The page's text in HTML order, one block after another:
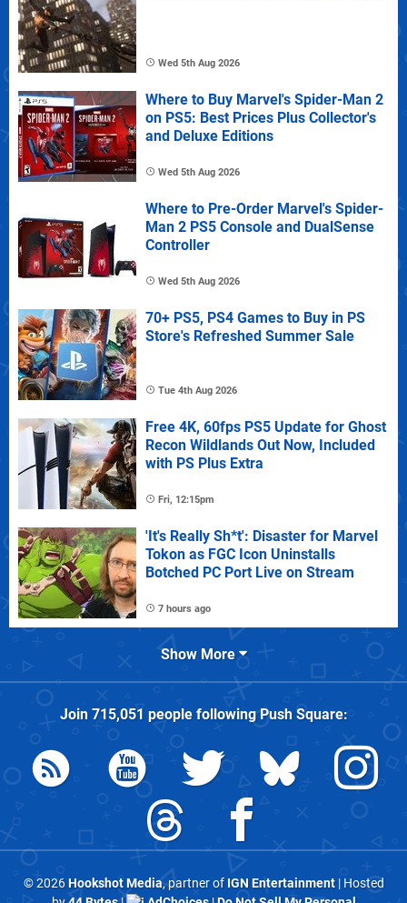
Wed 5th Aug 2026
Where to Buy Marvel's Spider-Man 2
on PS5: Best Prices Plus Collector's
and Deluxe Editions
Wed 5th Aug 2026
Where to Pre-Order Marvel's Spider-
Man 2 PS5 Console and DualSense
Controller
Wed 5th Aug 2026
70+ PS5, PS4 Games to Buy in PS
Store's Refreshed Summer Sale
Tue 4th Aug 2026
Free 4K, 60fps PS5 Update for Ghost
Recon Wildlands Out Now, Included
with PS Plus Extra
Fri, 12:15pm
'It's Really Sh*t': Disaster for Marvel
Tokon as FGC Icon Uninstalls
Botched PC Port Live on Stream
7 hours ago
Show More
Join 715,051 people followingPush Square:
© 2026Hookshot Media, partner of IGN Entertainment| Hosted